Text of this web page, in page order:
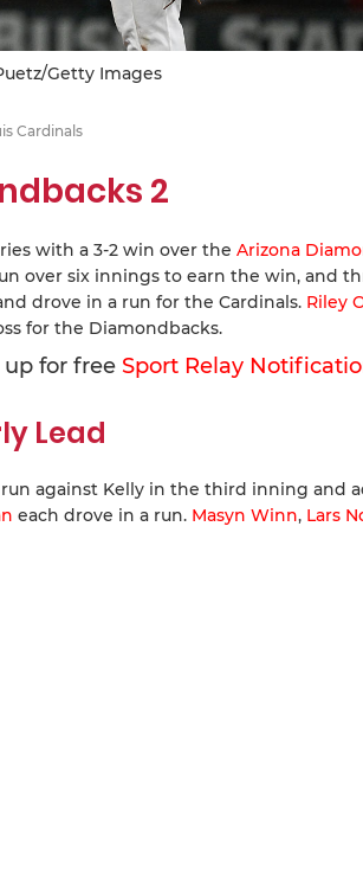
Getty Images
Cardinals
2
with a 3-2 win over the Arizona
over six innings to earn the win, and
drove in a run for the Cardinals. Riley
for the Diamondbacks.
up for free Sport Relay
Lead
against Kelly in the third inning and
each drove in a run. Masyn Winn, Lars